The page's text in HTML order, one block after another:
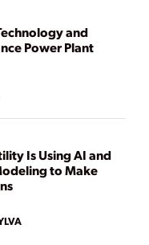
explores practical
and
Power Plant
Is Using AI and
to Make